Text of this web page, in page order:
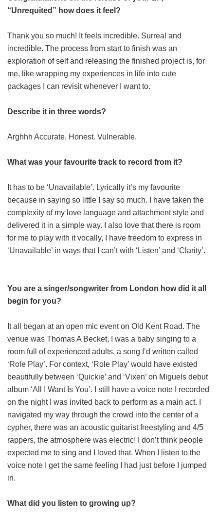
“Unrequited” how does it feel?
Thank you so much! It feels incredible. Surreal and
incredible. The process from start to finish was an
exploration of self and releasing the finished project is, for
me, like wrapping my experiences in life into cute
packages I can revisit whenever I want to.
Describe it in three words?
Arghhh Accurate. Honest. Vulnerable.
What was your favourite track to record from it?
It has to be ‘Unavailable’. Lyrically it’s my favourite
because in saying so little I say so much. I have taken the
complexity of my love language and attachment style and
delivered it in a simple way. I also love that there is room
for me to play with it vocally, I have freedom to express in
‘Unavailable’ in ways that I can’t with ‘Listen’ and ‘Clarity’.
You are a singer/songwriter from London how did it all
begin for you?
It all began at an open mic event on Old Kent Road. The
venue was Thomas A Becket, I was a baby singing to a
room full of experienced adults, a song I’d written called
‘Role Play’. For context, ‘Role Play’ would have existed
beautifully between ‘Quickie’ and ‘Vixen’ on Miguels debut
album ‘All I Want Is You’. I still have a voice note I recorded
on the night I was invited back to perform as a main act. I
navigated my way through the crowd into the center of a
cypher, there was an acoustic guitarist freestyling and 4/5
rappers, the atmosphere was electric! I don’t think people
expected me to sing and I loved that. When I listen to the
voice note I get the same feeling I had just before I jumped
in.
What did you listen to growing up?